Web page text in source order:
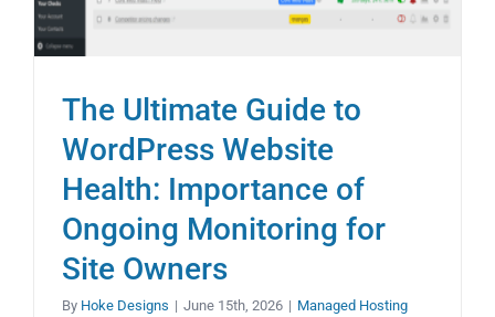
The Ultimate Guide to
WordPress Website
Health: Importance of
Ongoing Monitoring for
Site Owners
By Hoke Designs | June 15th, 2026 | Managed Hosting